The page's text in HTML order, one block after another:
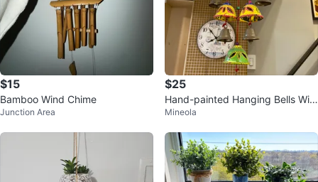
$15
Bamboo Wind Chime
Junction Area
$25
Hand-painted Hanging Bells Win
d Chime
Mineola